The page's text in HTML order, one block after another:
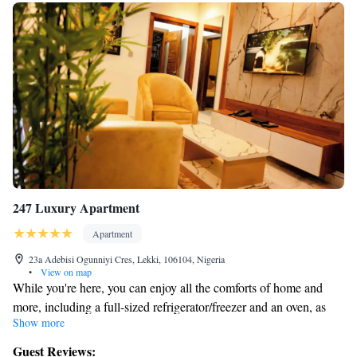
247 Luxury Apartment
Apartment
23a Adebisi Ogunniyi Cres, Lekki, 106104, Nigeria
•
View on map
While you're here, you can enjoy all the comforts of home and
more, including a full-sized refrigerator/freezer and an oven, as
well as a dishwasher and free WiFi. Other amenities include
Egyptian cotton sheets, premium bedding, a memory foam bed,
Show more
Guest Reviews: